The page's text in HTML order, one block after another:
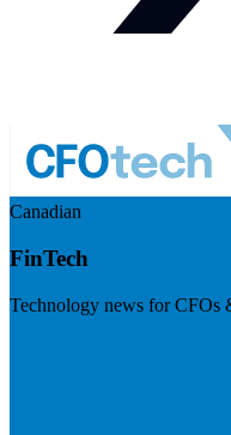
Canadian
FinTech
Technology news for CFOs